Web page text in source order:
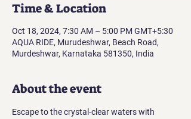
Time & Location
Oct 18, 2024, 7:30 AM – 5:00 PM GMT+5:30
AQUA RIDE, Murudeshwar, Beach Road,
Murdeshwar, Karnataka 581350, India
About the event
Escape to the crystal-clear waters with